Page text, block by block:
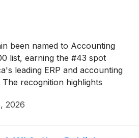
been named to Accounting
list, earning the #43 spot
leading ERP and accounting
recognition highlights
cloud ERP, IIoT, CPQ,
2026